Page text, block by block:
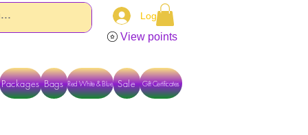
Log In
View points
Packages Bags Red White & Blue Gift Certificates
Sale